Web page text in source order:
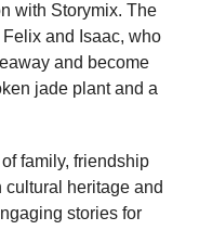
with Storymix. The
and Isaac, who
and become
jade plant and a
family, friendship
heritage and
stories for